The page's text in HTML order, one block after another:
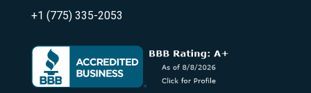
+1 (775) 335-2053